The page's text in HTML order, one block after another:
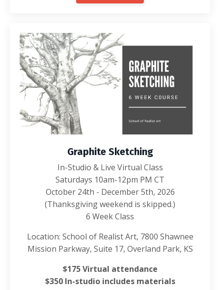
Graphite Sketching
In-Studio & Live Virtual Class
Saturdays 10am-12pm PM CT
October 24th - December 5th, 2026
(Thanksgiving weekend is skipped.)
6 Week Class
Location: School of Realist Art, 7800 Shawnee
Mission Parkway, Suite 17, Overland Park, KS
$175 Virtual attendance
$350 In-studio includes materials